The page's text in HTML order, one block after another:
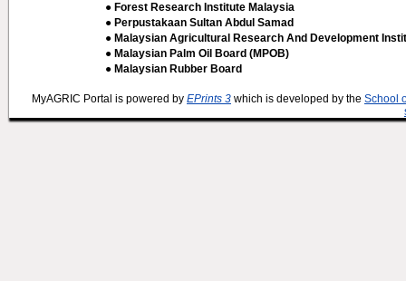
● Forest Research Institute Malaysia
● Perpustakaan Sultan Abdul Samad
● Malaysian Agricultural Research And Development
● Malaysian Palm Oil Board (MPOB)
● Malaysian Rubber Board
MyAGRIC Portal is powered by EPrints 3 which is developed by the School